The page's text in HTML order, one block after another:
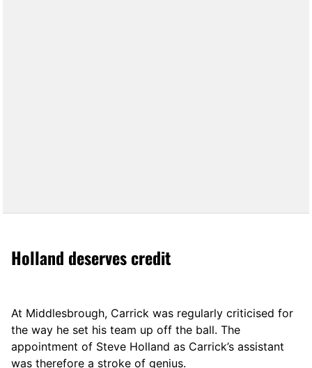
Holland deserves credit
At Middlesbrough, Carrick was regularly criticised for
the way he set his team up off the ball. The
appointment of Steve Holland as Carrick’s assistant
was therefore a stroke of genius.